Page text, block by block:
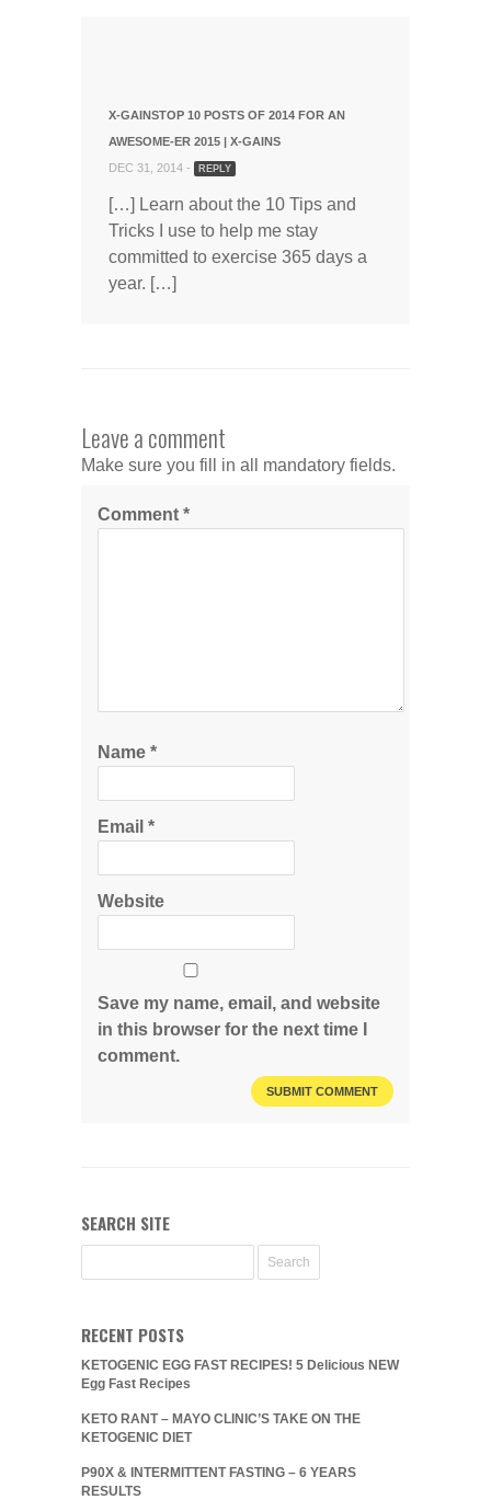
X-GAINSTOP 10 POSTS OF 2014 FOR AN
AWESOME-ER 2015 | X-GAINS
DEC 31, 2014 -
REPLY
[…] Learn about the 10 Tips and
Tricks I use to help me stay
committed to exercise 365 days a
year. […]
Leave a comment
Make sure you fill in all mandatory fields.
Comment *
Name *
Email *
Website
Save my name, email, and website
in this browser for the next time I
comment.
SEARCH SITE
RECENT POSTS
KETOGENIC EGG FAST RECIPES! 5 Delicious NEW
Egg Fast Recipes
KETO RANT – MAYO CLINIC’S TAKE ON THE
KETOGENIC DIET
P90X & INTERMITTENT FASTING – 6 YEARS
RESULTS